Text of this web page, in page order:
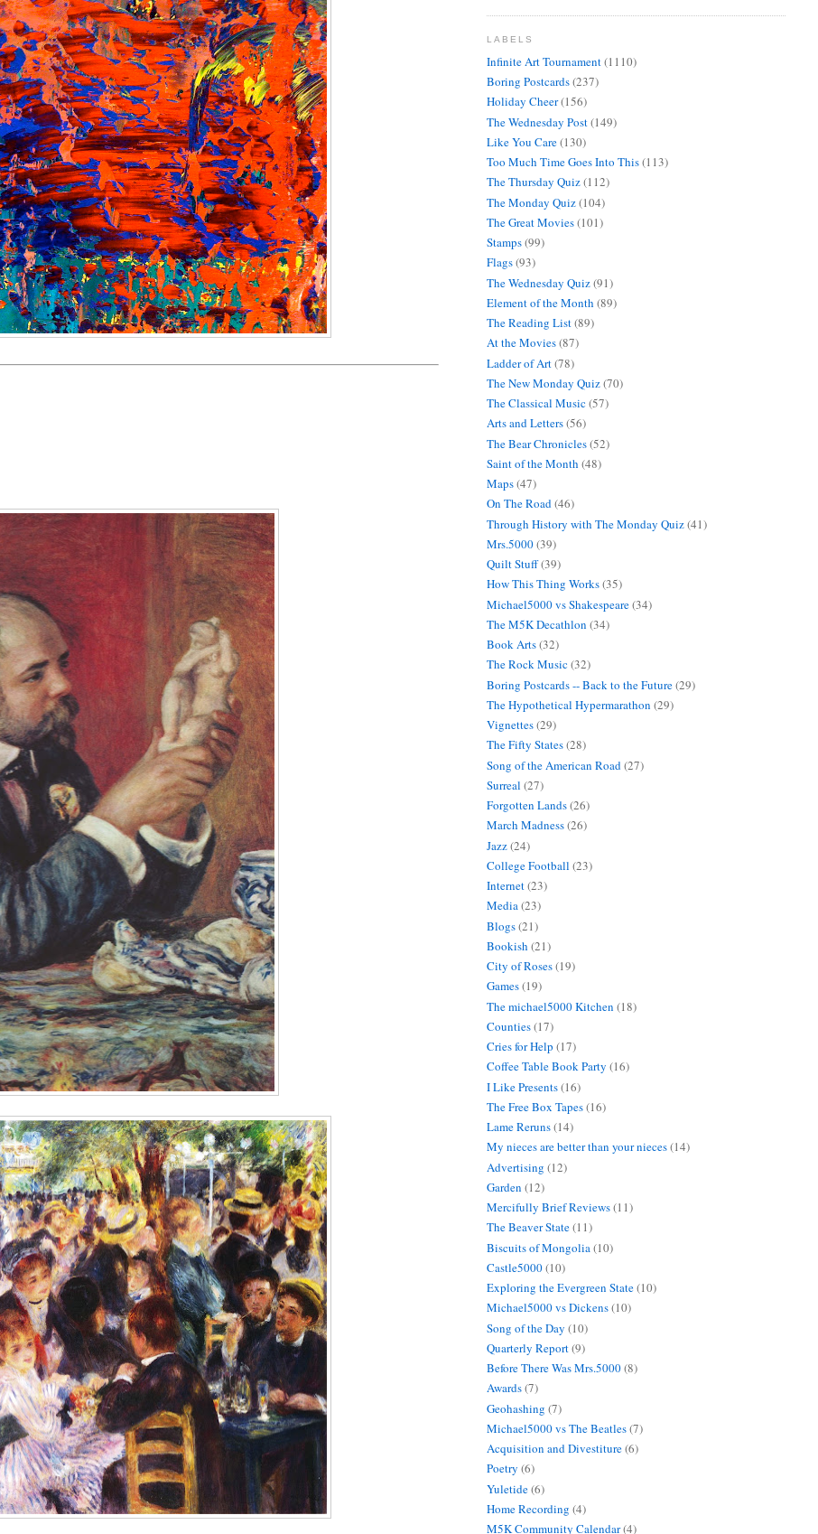
LABELS
Infinite Art Tournament(1110)
Boring Postcards(237)
Holiday Cheer(156)
The Wednesday Post(149)
Like You Care(130)
Too Much Time Goes Into This(113)
The Thursday Quiz(112)
The Monday Quiz(104)
The Great Movies(101)
Stamps(99)
Flags(93)
The Wednesday Quiz(91)
Element of the Month (89)
The Reading List(89)
At the Movies(87)
Ladder of Art(78)
The New Monday Quiz(70)
The Classical Music(57)
Arts and Letters(56)
The Bear Chronicles(52)
Saint of the Month (48)
Maps(47)
On The Road(46)
Through History with The Monday Quiz(41)
Mrs.5000(39)
Quilt Stuff(39)
How This Thing Works(35)
Michael5000 vs Shakespeare(34)
The M5K Decathlon (34)
Book Arts(32)
The Rock Music(32)
Boring Postcards -- Back to the Future(29)
The Hypothetical Hypermarathon (29)
Vignettes(29)
The Fifty States(28)
Song of the American Road (27)
Surreal (27)
Forgotten Lands(26)
March Madness(26)
Jazz(24)
College Football (23)
Internet(23)
Media(23)
Blogs(21)
Bookish (21)
City of Roses(19)
Games(19)
The michael5000 Kitchen (18)
Counties(17)
Cries for Help (17)
Coffee Table Book Party (16)
I Like Presents(16)
The Free Box Tapes(16)
Lame Reruns(14)
My nieces are better than your nieces(14)
Advertising (12)
Garden (12)
Mercifully Brief Reviews(11)
The Beaver State(11)
Biscuits of Mongolia (10)
Castle5000(10)
Exploring the Evergreen State(10)
Michael5000 vs Dickens(10)
Song of the Day (10)
Quarterly Report(9)
Before There Was Mrs.5000(8)
Awards(7)
Geohashing (7)
Michael5000 vs The Beatles(7)
Acquisition and Divestiture(6)
Poetry (6)
Yuletide(6)
Home Recording (4)
M5K Community Calendar(4)